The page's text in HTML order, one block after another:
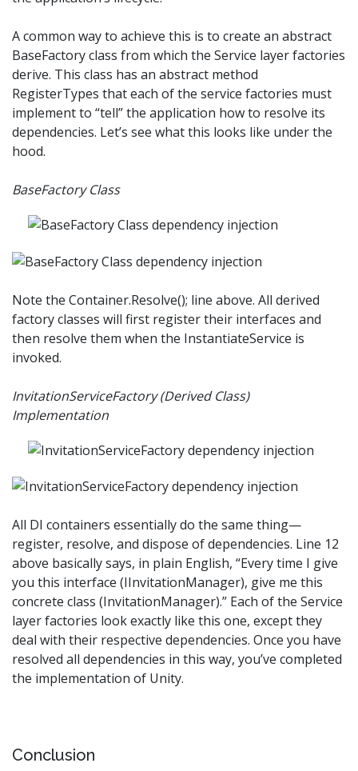
A common way to achieve this is to create an abstract
BaseFactory class from which the Service layer factories
derive. This class has an abstract method
RegisterTypes that each of the service factories must
implement to “tell” the application how to resolve its
dependencies. Let’s see what this looks like under the
hood.
BaseFactory Class
Note the Container.Resolve(); line above. All derived
factory classes will first register their interfaces and
then resolve them when the InstantiateService is
invoked.
InvitationServiceFactory (Derived Class)
Implementation
All DI containers essentially do the same thing—
register, resolve, and dispose of dependencies. Line 12
above basically says, in plain English, “Every time I give
you this interface (IInvitationManager), give me this
concrete class (InvitationManager).” Each of the Service
layer factories look exactly like this one, except they
deal with their respective dependencies. Once you have
resolved all dependencies in this way, you’ve completed
the implementation of Unity.
Conclusion